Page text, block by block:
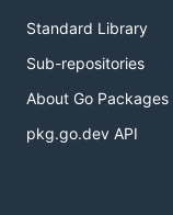
Standard Library
Sub-repositories
About Go Packages
pkg.go.dev API